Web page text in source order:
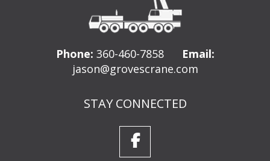
Phone: 360-460-7858
Email:
jason@grovescrane.com
STAY CONNECTED